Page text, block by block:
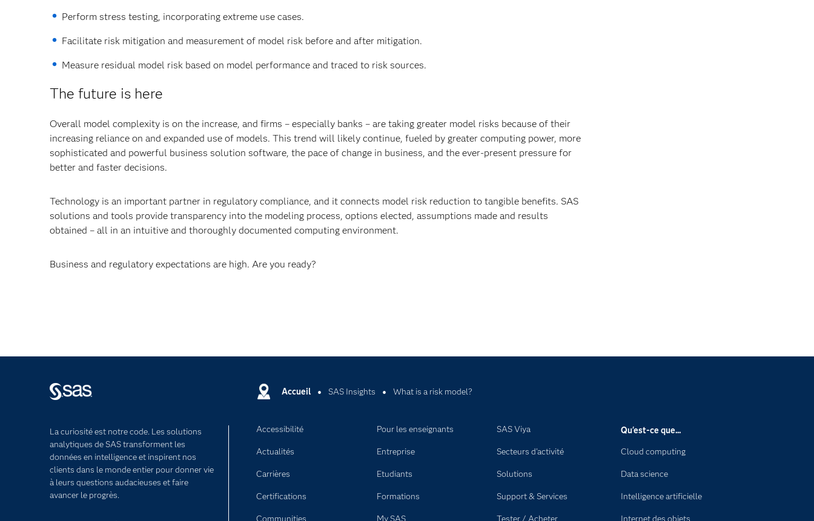
Perform stress testing, incorporating extreme use cases.
Facilitate risk mitigation and measurement of model risk before and after mitigation.
Measure residual model risk based on model performance and traced to risk sources.
The future is here
Overall model complexity is on the increase, and firms – especially banks – are taking greater model risks because of their
increasing reliance on and expanded use of models. This trend will likely continue, fueled by greater computing power, more
sophisticated and powerful business solution software, the pace of change in business, and the ever-present pressure for
better and faster decisions.
Technology is an important partner in regulatory compliance, and it connects model risk reduction to tangible benefits. SAS
solutions and tools provide transparency into the modeling process, options elected, assumptions made and results
obtained – all in an intuitive and thoroughly documented computing environment.
Business and regulatory expectations are high. Are you ready?
Accueil SAS Insights What is a risk model?
La curiosité est notre code. Les solutions
analytiques de SAS transforment les
données en intelligence et inspirent nos
clients dans le monde entier pour donner vie
à leurs questions audacieuses et faire
avancer le progrès.
Accessibilité
Actualités
Carrières
Certifications
Communities
Pour les enseignants
Entreprise
Etudiants
Formations
My SAS
SAS Viya
Secteurs d'activité
Solutions
Support & Services
Tester / Acheter
Qu'est-ce que...
Cloud computing
Data science
Intelligence artificielle
Internet des objets